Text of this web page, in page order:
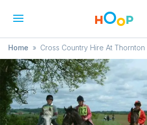
Home » Cross Country Hire At